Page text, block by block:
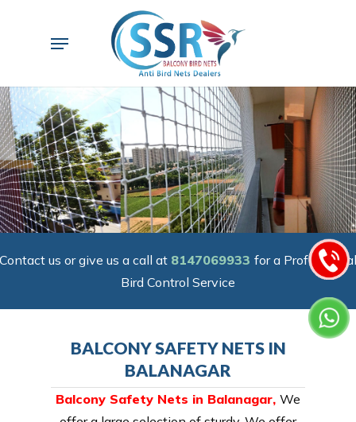
Menu
Contact us or give us a call at 8147069933 for a Professional
Bird Control Service
BALCONY SAFETY NETS IN
BALANAGAR
Balcony Safety Nets in Balanagar, We